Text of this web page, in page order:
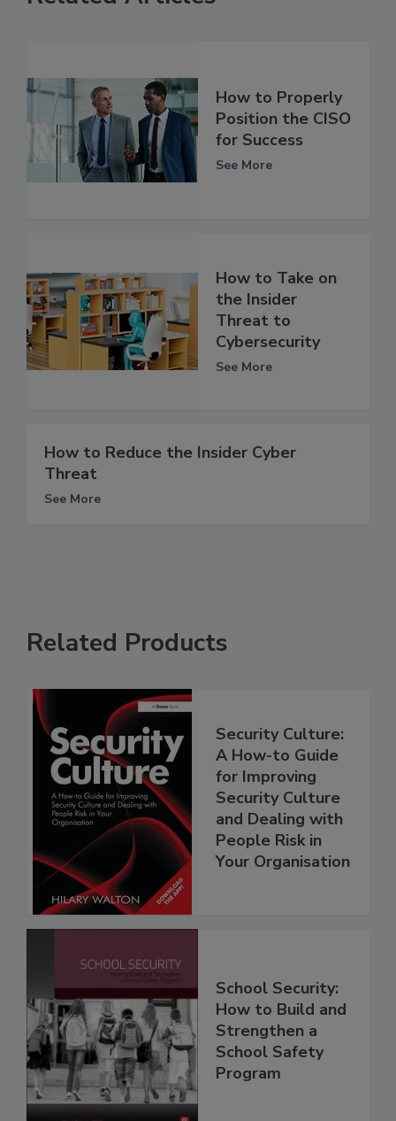
How to Properly
Position the CISO
for Success
See More
How to Take on
the Insider
Threat to
Cybersecurity
See More
How to Reduce the Insider Cyber
Threat
See More
Related Products
Security Culture:
A How-to Guide
for Improving
Security Culture
and Dealing with
People Risk in
Your Organisation
School Security:
How to Build and
Strengthen a
School Safety
Program